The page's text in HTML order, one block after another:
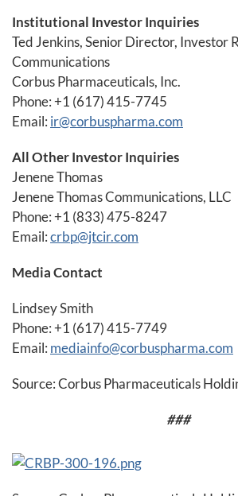
Institutional Investor Inquiries
Ted Jenkins, Senior Director, Investor
Communications
Corbus Pharmaceuticals, Inc.
Phone: +1 (617) 415-7745
Email: ir@corbuspharma.com
All Other Investor Inquiries
Jenene Thomas
Jenene Thomas Communications, LLC
Phone: +1 (833) 475-8247
Email:crbp@jtcir.com
Media Contact
Lindsey Smith
Phone: +1 (617) 415-7749
Email: mediainfo@corbuspharma.com
Source: Corbus Pharmaceuticals
###